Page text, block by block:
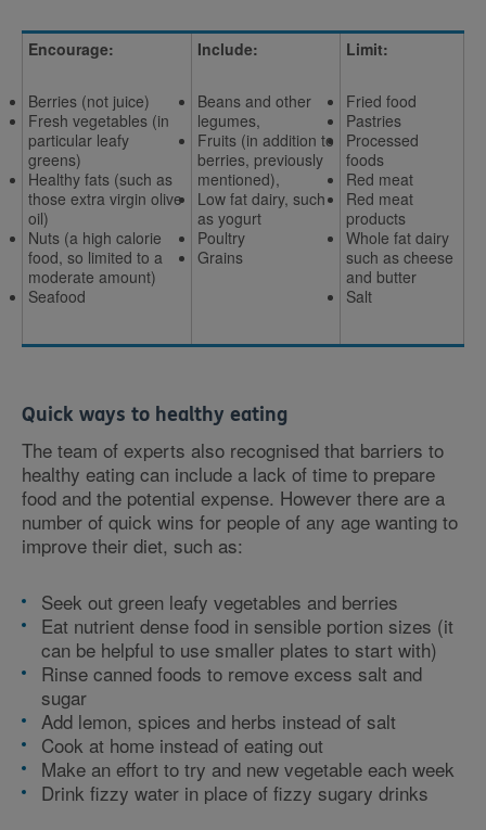
Encourage:
Berries (not juice)
Fresh vegetables (in
particular leafy
greens)
Healthy fats (such as
those extra virgin olive
oil)
Nuts (a high calorie
food, so limited to a
moderate amount)
Seafood
Include:
Beans and other
legumes,
Fruits (in addition to
berries, previously
mentioned),
Low fat dairy, such
as yogurt
Poultry
Grains
Limit:
Fried food
Pastries
Processed
foods
Red meat
Red meat
products
Whole fat dairy
such as cheese
and butter
Salt
Quick ways to healthy eating
The team of experts also recognised that barriers to
healthy eating can include a lack of time to prepare
food and the potential expense. However there are a
number of quick wins for people of any age wanting to
improve their diet, such as:
Seek out green leafy vegetables and berries
Eat nutrient dense food in sensible portion sizes (it
can be helpful to use smaller plates to start with)
Rinse canned foods to remove excess salt and
sugar
Add lemon, spices and herbs instead of salt
Cook at home instead of eating out
Make an effort to try and new vegetable each week
Drink fizzy water in place of fizzy sugary drinks